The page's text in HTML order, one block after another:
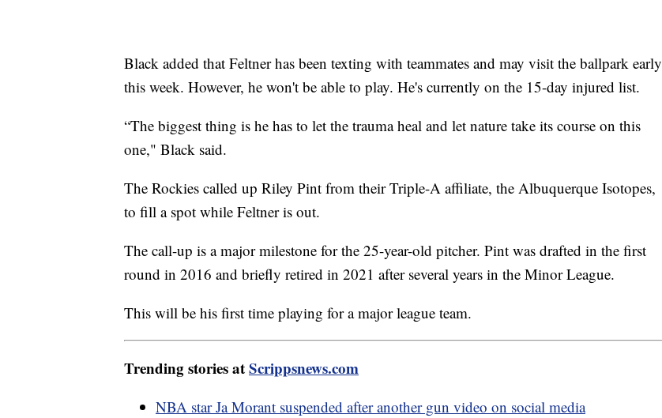
Black added that Feltner has been texting with teammates and may visit the ballpark early
this week. However, he won't be able to play. He's currently on the 15-day injured list.
“The biggest thing is he has to let the trauma heal and let nature take its course on this
one," Black said.
The Rockies called up Riley Pint from their Triple-A affiliate, the Albuquerque Isotopes,
to fill a spot while Feltner is out.
The call-up is a major milestone for the 25-year-old pitcher. Pint was drafted in the first
round in 2016 and briefly retired in 2021 after several years in the Minor League.
This will be his first time playing for a major league team.
Trending stories atScrippsnews.com
NBA star Ja Morant suspended after another gun video on social media